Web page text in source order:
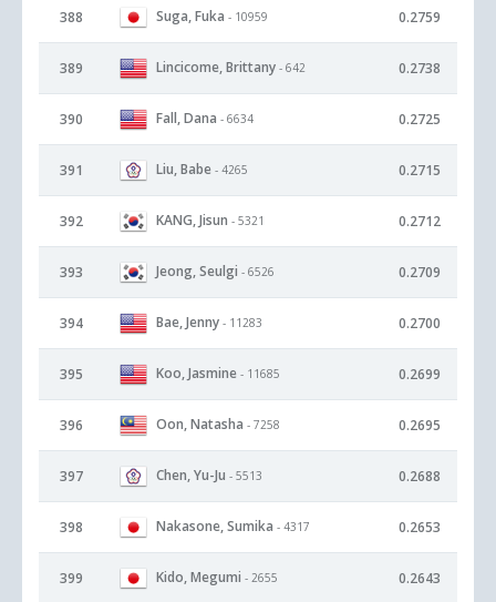
388 Suga, Fuka - 10959 0.2759
389 Lincicome, Brittany - 642 0.2738
390 Fall, Dana - 6634 0.2725
391 Liu, Babe - 4265 0.2715
392 KANG, Jisun - 5321 0.2712
393 Jeong, Seulgi - 6526 0.2709
394 Bae, Jenny - 11283 0.2700
395 Koo, Jasmine - 11685 0.2699
396 Oon, Natasha - 7258 0.2695
397 Chen, Yu-Ju - 5513 0.2688
398 Nakasone, Sumika - 4317 0.2653
399 Kido, Megumi - 2655 0.2643